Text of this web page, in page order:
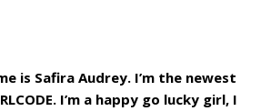
is Safira Audrey. I’m the newest
I’m a happy go lucky girl, I